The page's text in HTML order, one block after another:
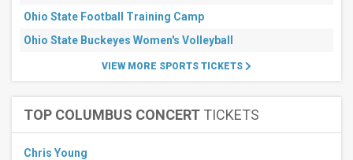
Ohio State Football Training Camp
Ohio State Buckeyes Women's Volleyball
VIEW MORE SPORTS TICKETS
TOP COLUMBUS CONCERT TICKETS
Chris Young